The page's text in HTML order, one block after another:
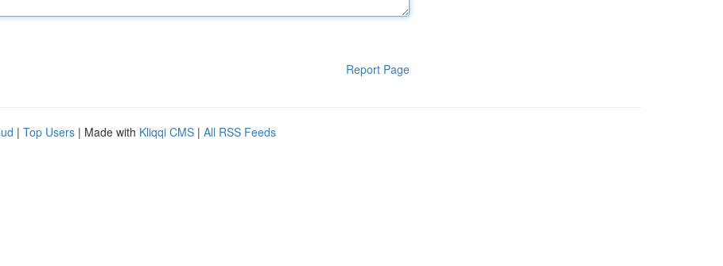
Report Page
| Top Users | Made with Kliqqi CMS | All RSS Feeds